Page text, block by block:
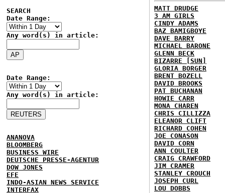
SEARCH
Date Range:
Any word(s) in article:
Date Range:
Any word(s) in article:
ANANOVA
BLOOMBERG
BUSINESS WIRE
DEUTSCHE PRESSE-AGENTUR
DOW JONES
EFE
INDO-ASIAN NEWS SERVICE
INTERFAX
MATT DRUDGE
3 AM GIRLS
CINDY ADAMS
BAZ BAMIGBOYE
DAVE BARRY
MICHAEL BARONE
GLENN BECK
BIZARRE [SUN]
GLORIA BORGER
BRENT BOZELL
DAVID BROOKS
PAT BUCHANAN
HOWIE CARR
MONA CHAREN
CHRIS CILLIZZA
ELEANOR CLIFT
RICHARD COHEN
JOE CONASON
DAVID CORN
ANN COULTER
CRAIG CRAWFORD
JIM CRAMER
STANLEY CROUCH
JOSEPH CURL
LOU DOBBS